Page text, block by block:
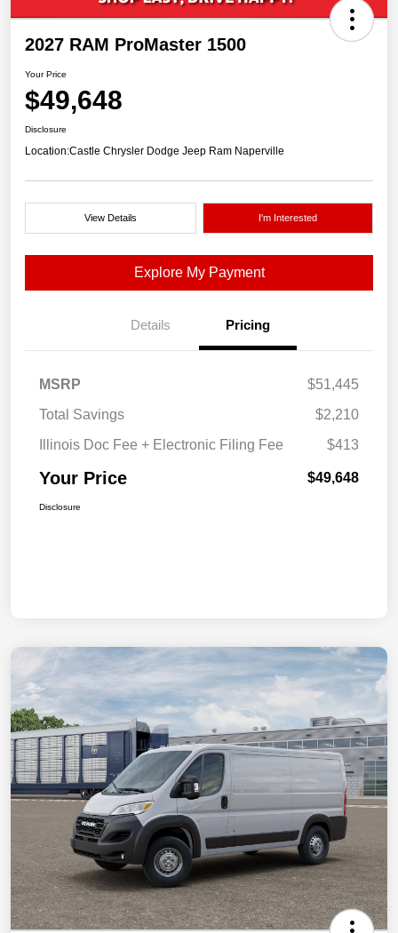
2027 RAM ProMaster 1500
Your Price
$49,648
Disclosure
Location:Castle Chrysler Dodge Jeep Ram Naperville
View Details I'm Interested
Explore My Payment
Details Pricing
MSRP
$51,445
Total Savings
$2,210
Illinois Doc Fee + Electronic Filing Fee
$413
Your Price $49,648
Disclosure